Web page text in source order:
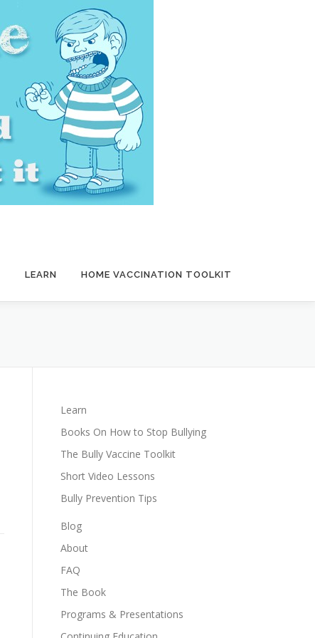
LEARN HOME VACCINATION TOOLKIT
Learn
Books On How to Stop Bullying
The Bully Vaccine Toolkit
Short Video Lessons
Bully Prevention Tips
Blog
About
FAQ
The Book
Programs & Presentations